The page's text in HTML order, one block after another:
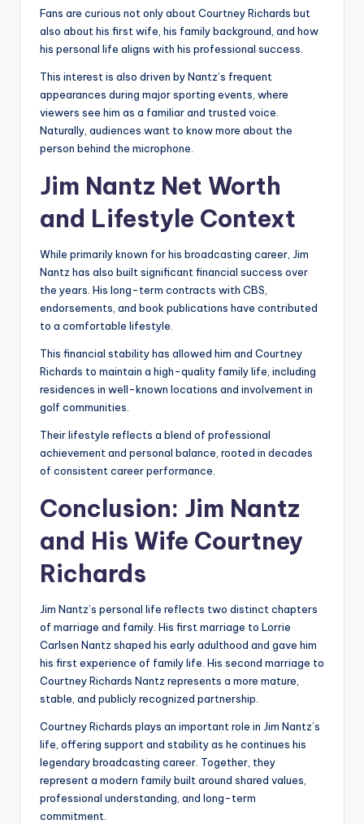
Fans are curious not only about Courtney Richards but
also about his first wife, his family background, and how
his personal life aligns with his professional success.
This interest is also driven by Nantz’s frequent
appearances during major sporting events, where
viewers see him as a familiar and trusted voice.
Naturally, audiences want to know more about the
person behind the microphone.
Jim Nantz Net Worth
and Lifestyle Context
While primarily known for his broadcasting career, Jim
Nantz has also built significant financial success over
the years. His long-term contracts with CBS,
endorsements, and book publications have contributed
to a comfortable lifestyle.
This financial stability has allowed him and Courtney
Richards to maintain a high-quality family life, including
residences in well-known locations and involvement in
golf communities.
Their lifestyle reflects a blend of professional
achievement and personal balance, rooted in decades
of consistent career performance.
Conclusion: Jim Nantz
and His Wife Courtney
Richards
Jim Nantz’s personal life reflects two distinct chapters
of marriage and family. His first marriage to Lorrie
Carlsen Nantz shaped his early adulthood and gave him
his first experience of family life. His second marriage to
Courtney Richards Nantz represents a more mature,
stable, and publicly recognized partnership.
Courtney Richards plays an important role in Jim Nantz’s
life, offering support and stability as he continues his
legendary broadcasting career. Together, they
represent a modern family built around shared values,
professional understanding, and long-term
commitment.